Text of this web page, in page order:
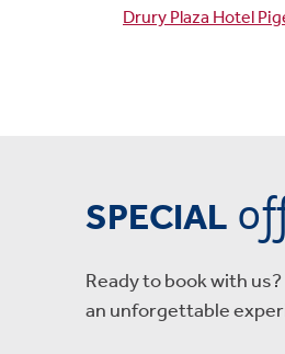
Drury Plaza Hotel
SPECIAL
Ready to book with
an unforgettable